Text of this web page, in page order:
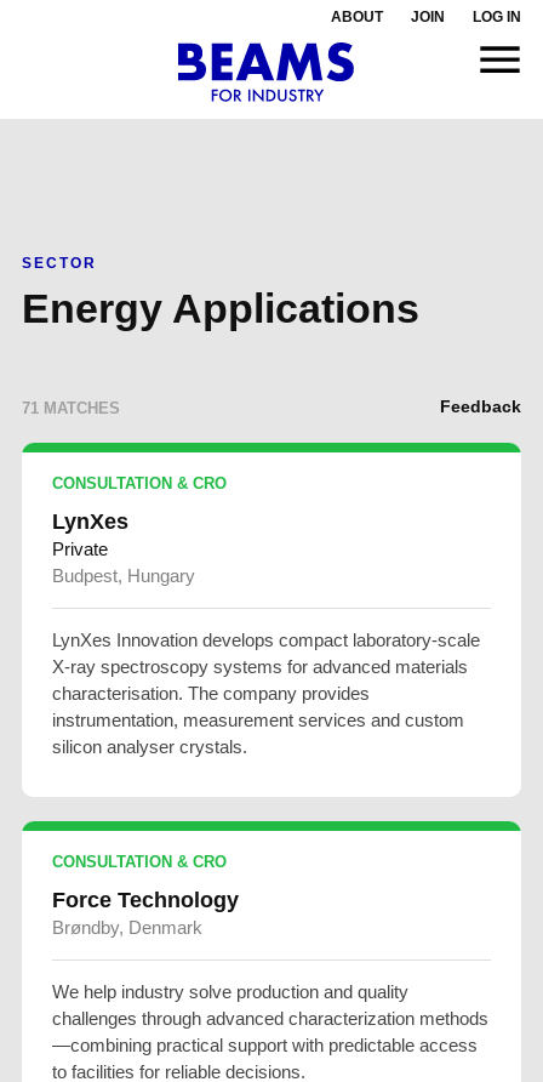
ABOUT JOIN LOG IN
SECTOR
Energy Applications
71 MATCHES Feedback
CONSULTATION & CRO
LynXes
Private
Budpest, Hungary
LynXes Innovation develops compact laboratory-scale
X-ray spectroscopy systems for advanced materials
characterisation. The company provides
instrumentation, measurement services and custom
silicon analyser crystals.
CONSULTATION & CRO
Force Technology
Brøndby, Denmark
We help industry solve production and quality
challenges through advanced characterization methods
—combining practical support with predictable access
to facilities for reliable decisions.